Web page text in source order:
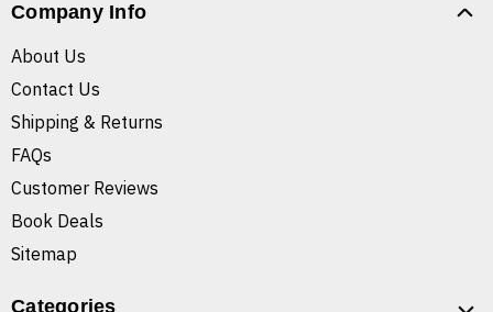
Company Info
About Us
Contact Us
Shipping & Returns
FAQs
Customer Reviews
Book Deals
Sitemap
Categories